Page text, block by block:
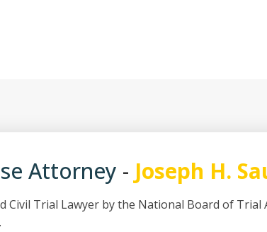
Attorney - Joseph H.
Civil Trial Lawyer by the National Board of Trial